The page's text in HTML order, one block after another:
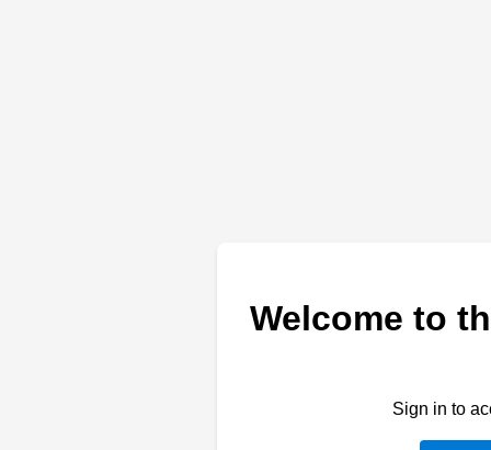
Welcome to
Sign in to